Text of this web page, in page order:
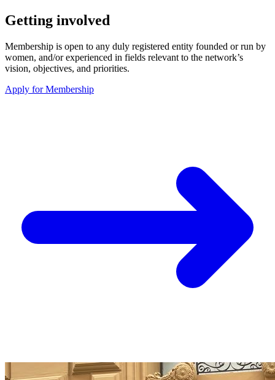
Getting involved
Membership is open to any duly registered entity founded or run by
women, and/or experienced in fields relevant to the network’s
vision, objectives, and priorities.
Apply for Membership